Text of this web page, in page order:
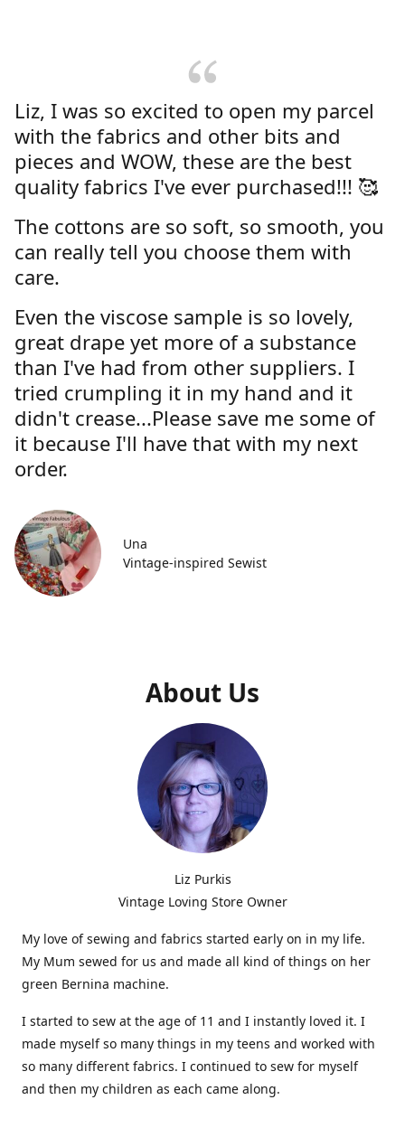
Liz, I was so excited to open my parcel
with the fabrics and other bits and
pieces and WOW, these are the best
quality fabrics I've ever purchased!!! 🥰
The cottons are so soft, so smooth, you
can really tell you choose them with
care.
Even the viscose sample is so lovely,
great drape yet more of a substance
than I've had from other suppliers. I
tried crumpling it in my hand and it
didn't crease...Please save me some of
it because I'll have that with my next
order.
Una
Vintage-inspired Sewist
About Us
Liz Purkis
Vintage Loving Store Owner
My love of sewing and fabrics started early on in my life.
My Mum sewed for us and made all kind of things on her
green Bernina machine.
I started to sew at the age of 11 and I instantly loved it. I
made myself so many things in my teens and worked with
so many different fabrics. I continued to sew for myself
and then my children as each came along.